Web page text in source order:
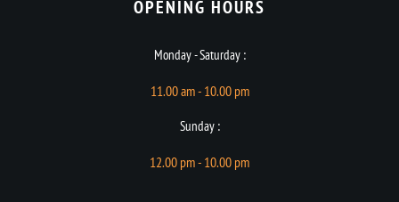
OPENING HOURS​
Monday - Saturday :
11.00 am - 10.00 pm
Sunday :
12.00 pm - 10.00 pm